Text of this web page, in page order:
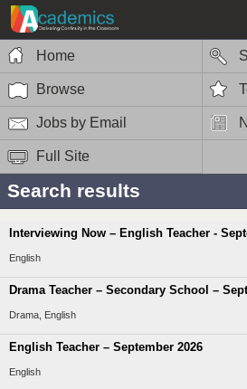
Home
Browse
Jobs by Email
Full Site
Search results
Interviewing Now – English Teacher -
English
Drama Teacher – Secondary School –
Drama, English
English Teacher – September 2026
English